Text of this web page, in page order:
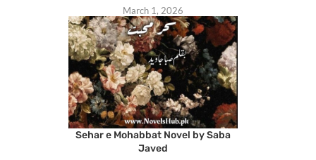
March 1, 2026
Sehar e Mohabbat Novel by Saba
Javed